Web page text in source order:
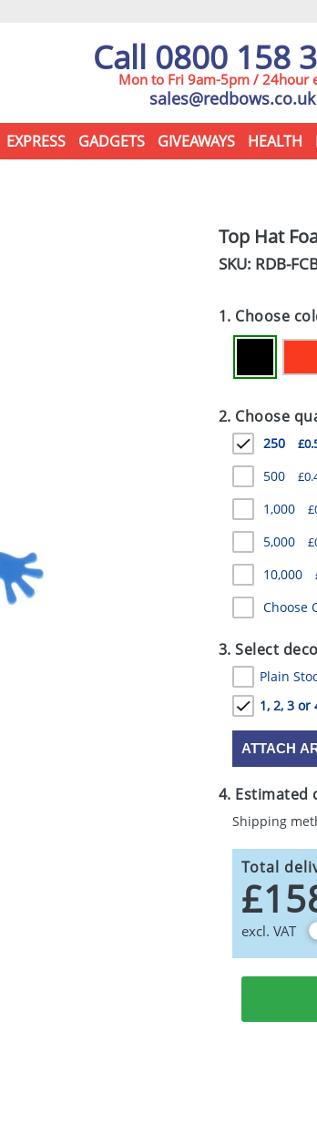
Call 0800 158
Mon to Fri 9am-5pm / 24hour
sales@redbows.co.uk
EXPRESS GADGETS GIVEAWAYS HEALTH
Top Hat
SKU: RDB-
1. Choose
2. Choose
250
500
1,000
5,000
10,000
Choose
3. Select
Plain
1, 2, 3 or
ATTACH
4. Estimated
Shipping
Total
excl. VAT